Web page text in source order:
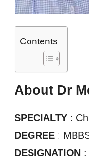
Contents
About Dr
SPECIALTY :
DEGREE :
DESIGNATION :